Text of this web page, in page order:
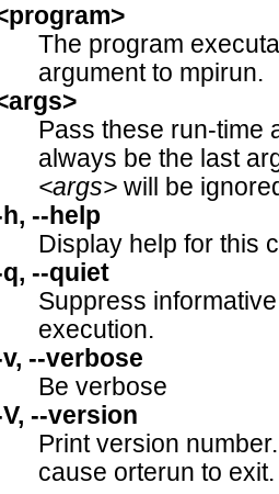
The program
argument to mpirun.
Pass these run-time
always be the last
<args> will be
--help
Display help for this
--quiet
Suppress
execution.
--verbose
Be verbose
--version
Print version
cause orterun to exit.